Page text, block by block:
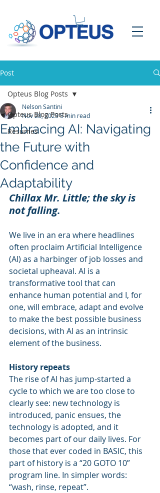
Post
Opteus Blog Posts
Resumes
Opteus Blog Posts
Embracing AI: Navigating
the Future with
Confidence and
Adaptability
Nelson Santini
Nov 28, 20235 min read
Chillax Mr. Little; the sky is
not falling.
We live in an era where headlines
often proclaim Artificial Intelligence
(AI) as a harbinger of job losses and
societal upheaval. AI is a
transformative tool that can
enhance human potential and I, for
one, will embrace, adapt and evolve
to make the best possible business
decisions, with AI as an intrinsic
element of the business.
History repeats
The rise of AI has jump-started a
cycle to which we are too close to
clearly see: new technology is
introduced, panic ensues, the
technology is adopted, and it
becomes part of our daily lives. For
those that ever coded in BASIC, this
part of history is a “20 GOTO 10”
program line. In simpler words:
“wash, rinse, repeat”.